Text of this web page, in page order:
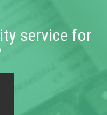
service for